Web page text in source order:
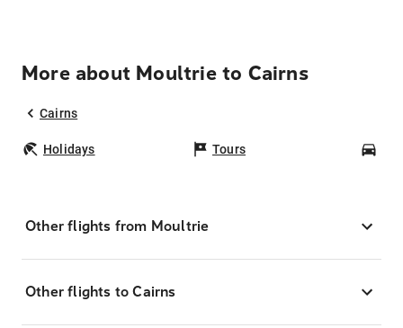
More about Moultrie to Cairns
Cairns
Holidays Tours
Other flights from Moultrie
Other flights to Cairns